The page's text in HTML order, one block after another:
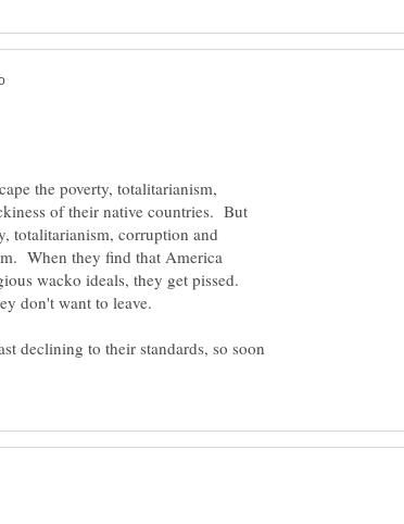
the poverty, totalitarianism,
of their native countries. But
totalitarianism, corruption and
When they find that America
wacko ideals, they get pissed.
declining to their standards, so soon